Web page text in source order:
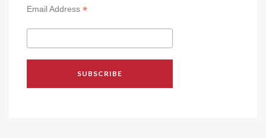
Email Address *